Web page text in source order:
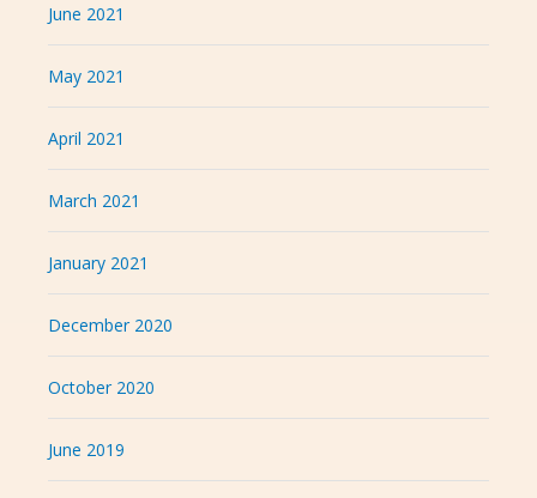
June 2021
May 2021
April 2021
March 2021
January 2021
December 2020
October 2020
June 2019